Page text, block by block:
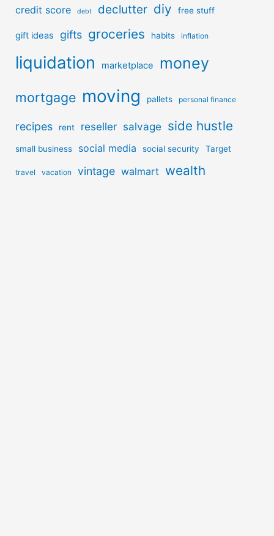
credit score debt declutter diy free stuff
gift ideas gifts groceries habits inflation
liquidation marketplace money
mortgage moving pallets personal finance
recipes rent reseller salvage side hustle
small business social media social security Target
travel vacation vintage walmart wealth